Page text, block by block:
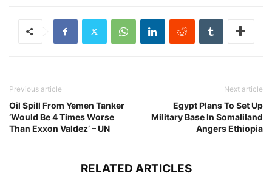
Previous article
Oil Spill From Yemen Tanker
‘Would Be 4 Times Worse
Than Exxon Valdez’ – UN
Next article
Egypt Plans To Set Up
Military Base In Somaliland
Angers Ethiopia
RELATED ARTICLES